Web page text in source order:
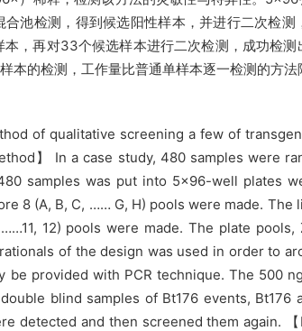
池检测，得到候选阳性样本，并进行二次检
，再对33个候选样本进行二次检测，成功检
的检测，工作量比普通单样本逐一检测的方法
of qualitative screening a few of
】 In a case study, 480 samples were
samples was put into 5×96-well plates
8 (A, B, C, …… G, H) pools were made. The
12) pools were made. The plate
of the design was used in order to
provided with PCR technique. The 500
blind samples of Bt176 events, Bt176
detected and then screened them again.